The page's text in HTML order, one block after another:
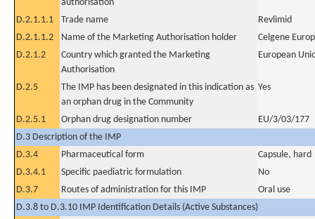
authorisation
D.2.1.1.1 Trade name
Revlimid
D.2.1.1.2
Name of the Marketing Authorisation holder
Celgene
D.2.1.2
Country which granted the Marketing
Authorisation
European
D.2.5
The IMP has been designated in this indication as
an orphan drug in the Community
Yes
D.2.5.1 Orphan drug designation number
EU/3/03/177
D.3 Description of the IMP
D.3.4
Pharmaceutical form
Capsule, hard
D.3.4.1
Specific paediatric formulation
No
D.3.7
Routes of administration for this IMP
Oral use
D.3.8 to D.3.10 IMP Identification Details (Active Substances)